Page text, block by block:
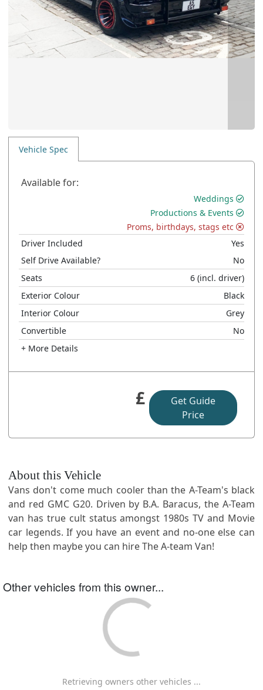
Vehicle Spec
Available for:
Weddings
Productions & Events
Proms, birthdays, stags etc
Driver Included
Yes
Self Drive Available?
No
Seats
6 (incl. driver)
Exterior Colour
Black
Interior Colour
Grey
Convertible
No
+ More Details
£
Get Guide
Price
About this Vehicle
Vans don't come much cooler than the A-Team's black
and red GMC G20. Driven by B.A. Baracus, the A-Team
van has true cult status amongst 1980s TV and Movie
car legends. If you have an event and no-one else can
help then maybe you can hire The A-team Van!
Other vehicles from this owner...
Retrieving owners other vehicles ...